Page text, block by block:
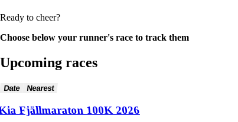
Ready to cheer?
Choose below your runner's race to track them
Upcoming races
Date Nearest
Fjällmaraton 100K 2026